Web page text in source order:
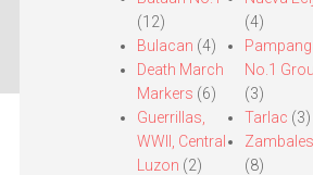
(12)
Bulacan (4)
Death March
Markers (6)
Guerrillas,
WWII, Central
Luzon (2)
(4)
No.1
(3)
Tarlac (3)
Zambales
(8)